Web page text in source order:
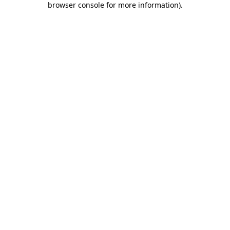
browser console for more information).